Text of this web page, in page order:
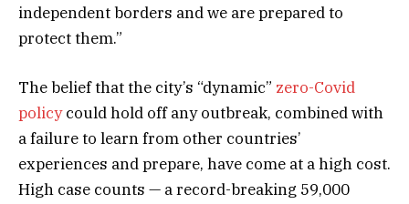
independent borders and we are prepared to
protect them.”
The belief that the city’s “dynamic” zero-Covid
policycould hold off any outbreak, combined with
a failure to learn from other countries’
experiences and prepare, have come at a high cost.
High case counts — a record-breaking 59,000